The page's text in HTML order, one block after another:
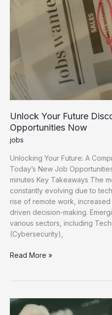
Unlock Your Future
Opportunities Now
jobs
Unlocking Your Future: A
Today’s New Job
minutes Key Takeaways The
constantly evolving due to
rise of remote work, increased
driven decision-making.
various sectors, including
(Cybersecurity),
Unlock
New
Job
Read More »